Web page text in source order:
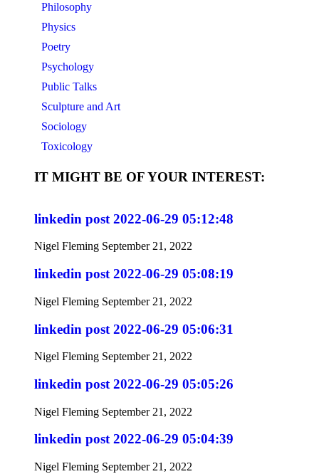
Philosophy
Physics
Poetry
Psychology
Public Talks
Sculpture and Art
Sociology
Toxicology
IT MIGHT BE OF YOUR INTEREST:
linkedin post 2022-06-29 05:12:48
Nigel Fleming September 21, 2022
linkedin post 2022-06-29 05:08:19
Nigel Fleming September 21, 2022
linkedin post 2022-06-29 05:06:31
Nigel Fleming September 21, 2022
linkedin post 2022-06-29 05:05:26
Nigel Fleming September 21, 2022
linkedin post 2022-06-29 05:04:39
Nigel Fleming September 21, 2022